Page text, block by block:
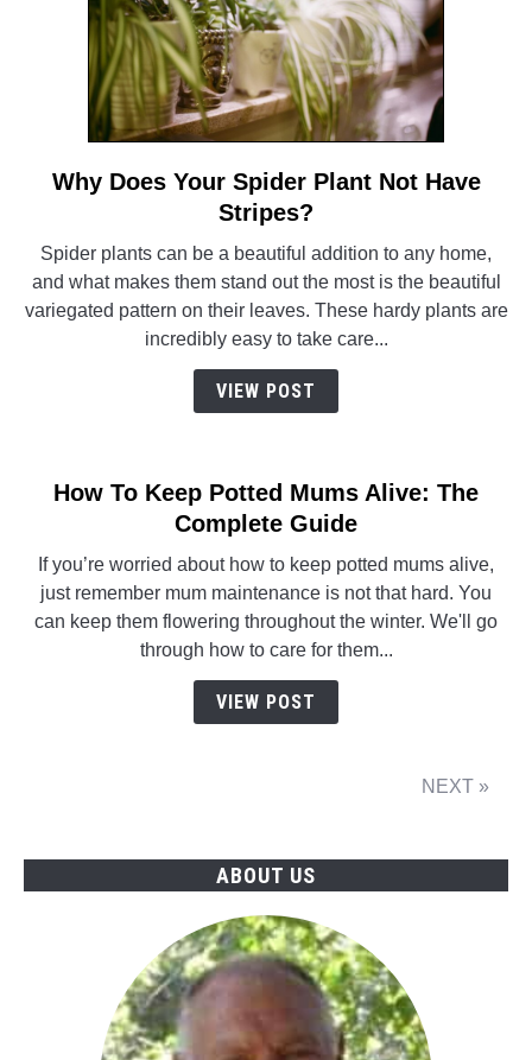
link
to
Does
Your
Spider
Plant
Why Does Your Spider Plant Not Have
Stripes?
Spider plants can be a beautiful addition to any home,
and what makes them stand out the most is the beautiful
variegated pattern on their leaves. These hardy plants are
incredibly easy to take care...
VIEW POST
How To Keep Potted Mums Alive: The
Complete Guide
If you’re worried about how to keep potted mums alive,
just remember mum maintenance is not that hard. You
can keep them flowering throughout the winter. We'll go
through how to care for them...
VIEW POST
NEXT »
ABOUT US